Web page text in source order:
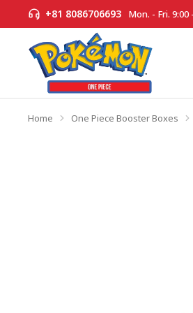
+81 8086706693 Mon. - Fri. 9:00
You are here:
Home One Piece Booster Boxes